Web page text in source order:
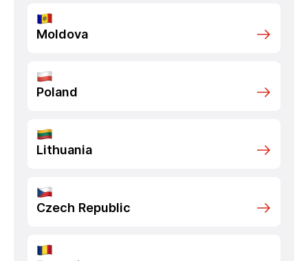
Moldova
Poland
Lithuania
Czech Republic